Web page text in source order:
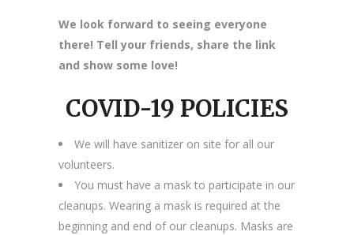
We look forward to seeing everyone
there! Tell your friends, share the link
and show some love!
COVID-19 POLICIES
We will have sanitizer on site for all our
volunteers.
You must have a mask to participate in our
cleanups. Wearing a mask is required at the
beginning and end of our cleanups. Masks are